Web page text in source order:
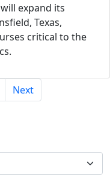
expand its
Texas,
critical to the
Next